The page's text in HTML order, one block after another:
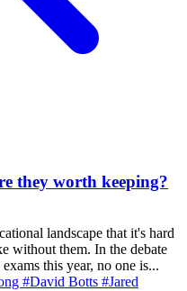
they worth keeping?
landscape that it's hard
without them. In the debate
this year, no one is...
#David Botts #Jared